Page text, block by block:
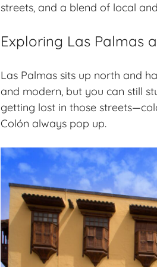
streets, and a blend of local
Exploring Las Palmas
Las Palmas sits up north and
and modern, but you can still
getting lost in those
Colón always pop up.